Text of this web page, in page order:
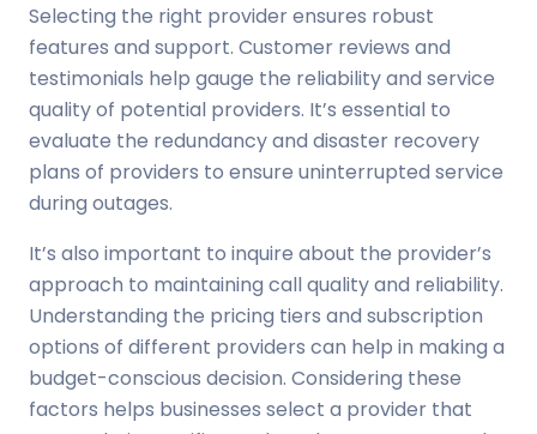
Selecting the right provider ensures robust
features and support. Customer reviews and
testimonials help gauge the reliability and service
quality of potential providers. It’s essential to
evaluate the redundancy and disaster recovery
plans of providers to ensure uninterrupted service
during outages.
It’s also important to inquire about the provider’s
approach to maintaining call quality and reliability.
Understanding the pricing tiers and subscription
options of different providers can help in making a
budget-conscious decision. Considering these
factors helps businesses select a provider that